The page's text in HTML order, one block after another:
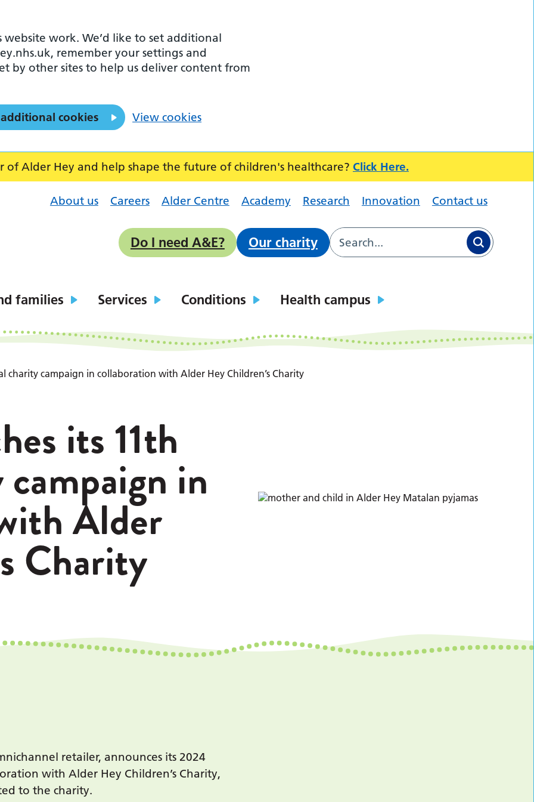
of Alder Hey and help shape the future of children's healthcare? Click Here.
About us Careers Alder Centre Academy Research Innovation Contact us
Do I need A&E? Our charity
families Services Conditions Health campus
charity campaign in collaboration with Alder Hey Children’s Charity
its 11th
in
Alder
Charity
retailer, announces its 2024
with Alder Hey Children’s Charity,
to the charity.
website work. We’d like to set additional
remember your settings and
by other sites to help us deliver content from
cookies View cookies